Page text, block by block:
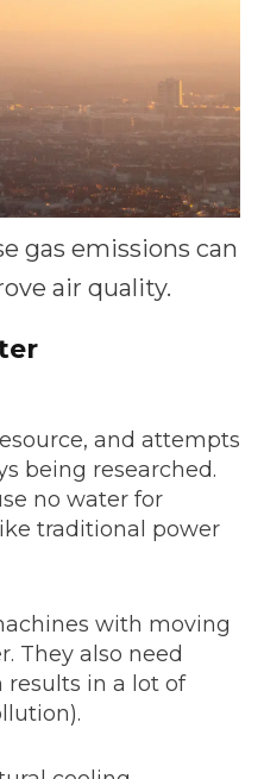
gas emissions can
air quality.
and attempts
being researched.
no water for
traditional power
with moving
They also need
results in a lot of